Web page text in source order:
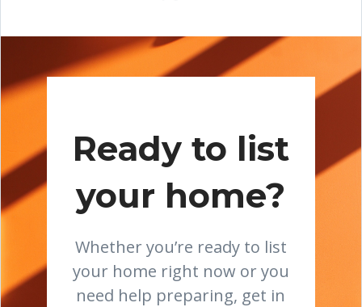
Ready to list
your home?
Whether you’re ready to list
your home right now or you
need help preparing, get in